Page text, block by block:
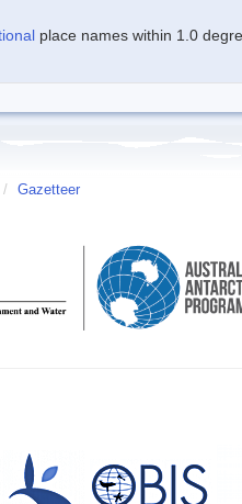
place names within 1.0
/ Gazetteer